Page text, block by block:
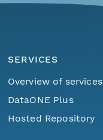
SERVICES
Overview of services
DataONE Plus
Hosted Repository